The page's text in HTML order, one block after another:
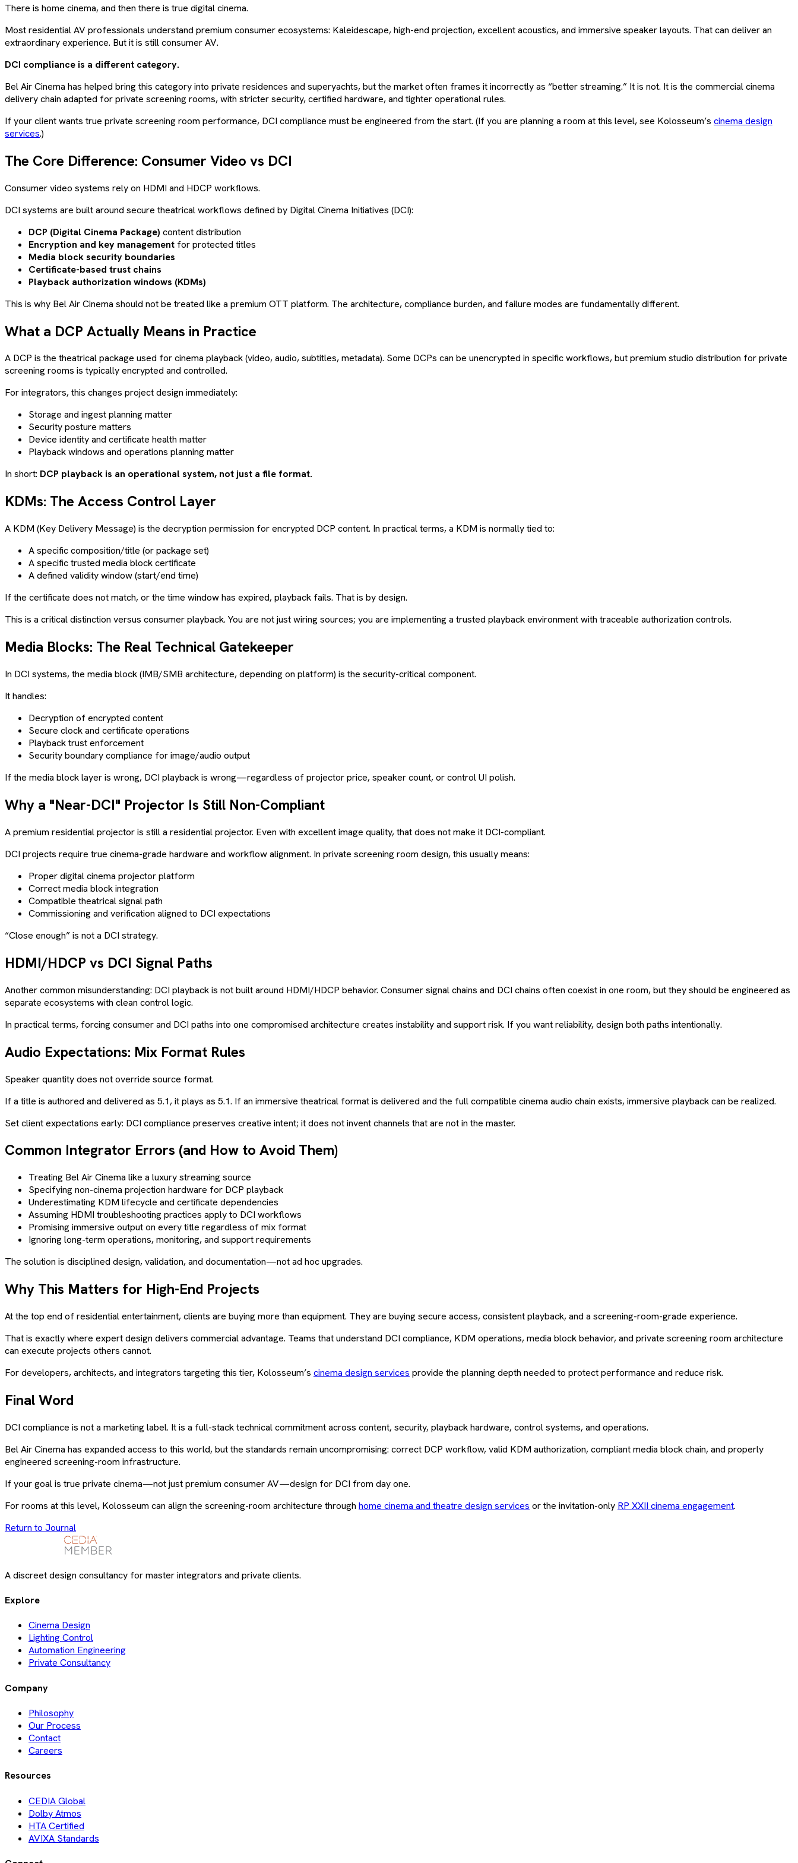
There is home cinema, and then there is true digital cinema.
Most residential AV professionals understand premium consumer ecosystems: Kaleidescape, high-end projection, excellent acoustics, and immersive speaker layouts. That can deliver an
extraordinary experience. But it is still consumer AV.
DCI compliance is a different category.
Bel Air Cinema has helped bring this category into private residences and superyachts, but the market often frames it incorrectly as “better streaming.” It is not. It is the commercial cinema
delivery chain adapted for private screening rooms, with stricter security, certified hardware, and tighter operational rules.
If your client wants true private screening room performance, DCI compliance must be engineered from the start. (If you are planning a room at this level, see Kolosseum’s cinema design
services.)
The Core Difference: Consumer Video vs DCI
Consumer video systems rely on HDMI and HDCP workflows.
DCI systems are built around secure theatrical workflows defined by Digital Cinema Initiatives (DCI):
DCP (Digital Cinema Package) content distribution
Encryption and key management for protected titles
Media block security boundaries
Certificate-based trust chains
Playback authorization windows (KDMs)
This is why Bel Air Cinema should not be treated like a premium OTT platform. The architecture, compliance burden, and failure modes are fundamentally different.
What a DCP Actually Means in Practice
A DCP is the theatrical package used for cinema playback (video, audio, subtitles, metadata). Some DCPs can be unencrypted in specific workflows, but premium studio distribution for private
screening rooms is typically encrypted and controlled.
For integrators, this changes project design immediately:
Storage and ingest planning matter
Security posture matters
Device identity and certificate health matter
Playback windows and operations planning matter
In short: DCP playback is an operational system, not just a file format.
KDMs: The Access Control Layer
A KDM (Key Delivery Message) is the decryption permission for encrypted DCP content. In practical terms, a KDM is normally tied to:
A specific composition/title (or package set)
A specific trusted media block certificate
A defined validity window (start/end time)
If the certificate does not match, or the time window has expired, playback fails. That is by design.
This is a critical distinction versus consumer playback. You are not just wiring sources; you are implementing a trusted playback environment with traceable authorization controls.
Media Blocks: The Real Technical Gatekeeper
In DCI systems, the media block (IMB/SMB architecture, depending on platform) is the security-critical component.
It handles:
Decryption of encrypted content
Secure clock and certificate operations
Playback trust enforcement
Security boundary compliance for image/audio output
If the media block layer is wrong, DCI playback is wrong—regardless of projector price, speaker count, or control UI polish.
Why a "Near-DCI" Projector Is Still Non-Compliant
A premium residential projector is still a residential projector. Even with excellent image quality, that does not make it DCI-compliant.
DCI projects require true cinema-grade hardware and workflow alignment. In private screening room design, this usually means:
Proper digital cinema projector platform
Correct media block integration
Compatible theatrical signal path
Commissioning and verification aligned to DCI expectations
“Close enough” is not a DCI strategy.
HDMI/HDCP vs DCI Signal Paths
Another common misunderstanding: DCI playback is not built around HDMI/HDCP behavior. Consumer signal chains and DCI chains often coexist in one room, but they should be engineered as
separate ecosystems with clean control logic.
In practical terms, forcing consumer and DCI paths into one compromised architecture creates instability and support risk. If you want reliability, design both paths intentionally.
Audio Expectations: Mix Format Rules
Speaker quantity does not override source format.
If a title is authored and delivered as 5.1, it plays as 5.1. If an immersive theatrical format is delivered and the full compatible cinema audio chain exists, immersive playback can be realized.
Set client expectations early: DCI compliance preserves creative intent; it does not invent channels that are not in the master.
Common Integrator Errors (and How to Avoid Them)
Treating Bel Air Cinema like a luxury streaming source
Specifying non-cinema projection hardware for DCP playback
Underestimating KDM lifecycle and certificate dependencies
Assuming HDMI troubleshooting practices apply to DCI workflows
Promising immersive output on every title regardless of mix format
Ignoring long-term operations, monitoring, and support requirements
The solution is disciplined design, validation, and documentation—not ad hoc upgrades.
Why This Matters for High-End Projects
At the top end of residential entertainment, clients are buying more than equipment. They are buying secure access, consistent playback, and a screening-room-grade experience.
That is exactly where expert design delivers commercial advantage. Teams that understand DCI compliance, KDM operations, media block behavior, and private screening room architecture
can execute projects others cannot.
For developers, architects, and integrators targeting this tier, Kolosseum’s cinema design services provide the planning depth needed to protect performance and reduce risk.
Final Word
DCI compliance is not a marketing label. It is a full-stack technical commitment across content, security, playback hardware, control systems, and operations.
Bel Air Cinema has expanded access to this world, but the standards remain uncompromising: correct DCP workflow, valid KDM authorization, compliant media block chain, and properly
engineered screening-room infrastructure.
If your goal is true private cinema—not just premium consumer AV—design for DCI from day one.
For rooms at this level, Kolosseum can align the screening-room architecture through home cinema and theatre design services or the invitation-only RP XXII cinema engagement.
Return to Journal
A discreet design consultancy for master integrators and private clients.
Explore
Cinema Design
Lighting Control
Automation Engineering
Private Consultancy
Company
Philosophy
Our Process
Contact
Careers
Resources
CEDIA Global
Dolby Atmos
HTA Certified
AVIXA Standards